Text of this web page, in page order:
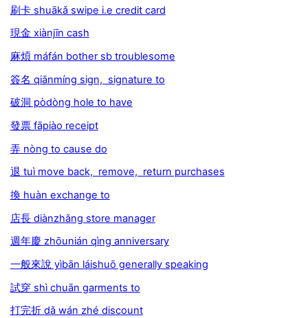
刷卡 shuākǎ swipe i.e credit card
現金 xiànjīn cash
麻煩 máfán bother sb troublesome
簽名 qiānmíng sign, signature to
破洞 pòdòng hole to have
發票 fāpiào receipt
弄 nòng to cause do
退 tuì move back, remove, return purchases
換 huàn exchange to
店長 diànzhǎng store manager
週年慶 zhōunián qìng anniversary
一般來說 yìbān láishuō generally speaking
試穿 shì chuān garments to
打完折 dǎ wán zhé discount